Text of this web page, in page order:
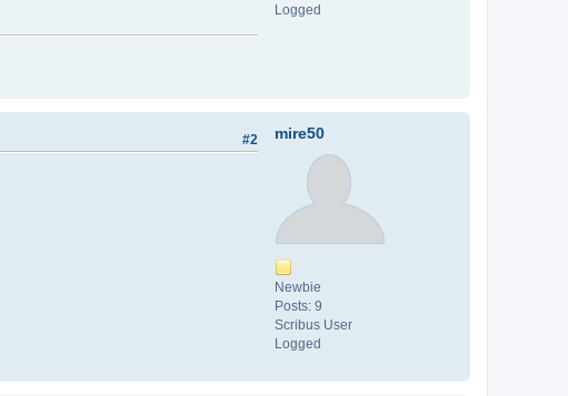
Logged
mire50
Newbie
Posts: 9
Scribus User
Logged
#2